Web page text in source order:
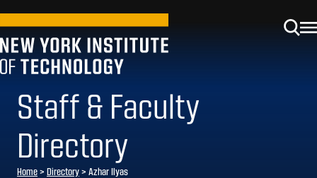
Staff & Faculty
Directory
Home> Directory> Azhar Ilyas